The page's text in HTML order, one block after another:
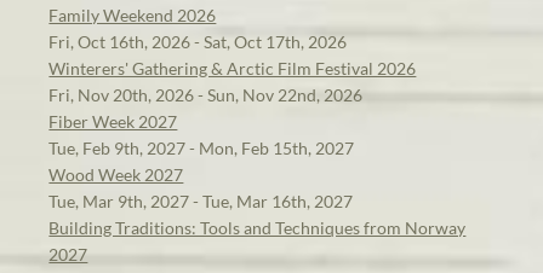
Family Weekend 2026
Fri, Oct 16th, 2026 - Sat, Oct 17th, 2026
Winterers' Gathering & Arctic Film Festival 2026
Fri, Nov 20th, 2026 - Sun, Nov 22nd, 2026
Fiber Week 2027
Tue, Feb 9th, 2027 - Mon, Feb 15th, 2027
Wood Week 2027
Tue, Mar 9th, 2027 - Tue, Mar 16th, 2027
Building Traditions: Tools and Techniques from Norway
2027